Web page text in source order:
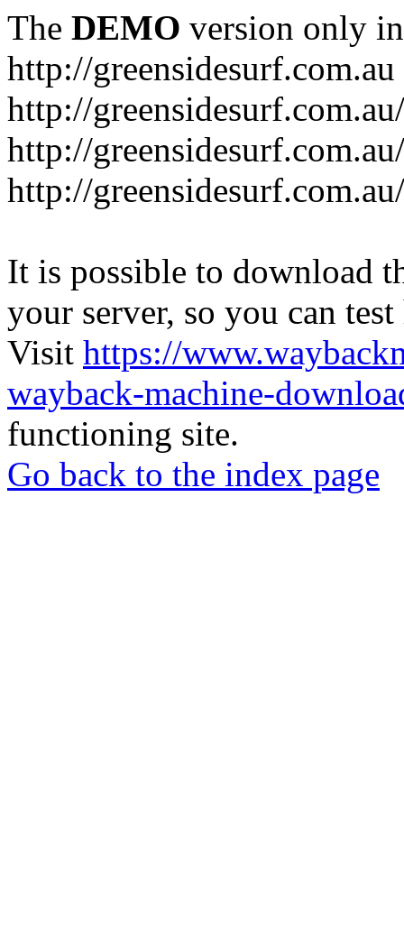
The DEMO version only
http://greensidesurf.com.au
http://
http://
http://
It is possible to download
your server, so you can
Visit https://
wayback-machine-
functioning site.
Go back to the index page